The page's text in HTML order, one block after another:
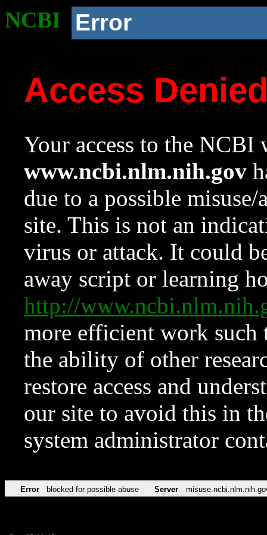
NCBI Error
Access
Your access to the NCBI
www.ncbi.nlm.nih.gov
due to a possible
site. This is not an
virus or attack. It could
away script or learning
http://
more efficient work such
the ability of other
restore access and
our site to avoid this in
system administrator
Error blocked for possible abuse Server